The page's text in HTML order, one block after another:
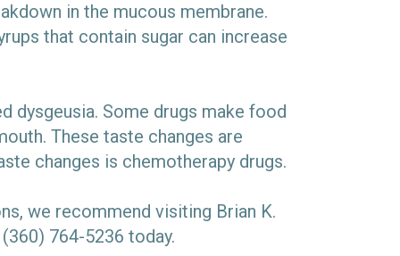
in the mucous membrane.
that contain sugar can increase
dysgeusia. Some drugs make food
These taste changes are
changes is chemotherapy drugs.
we recommend visiting Brian K.
764-5236 today.